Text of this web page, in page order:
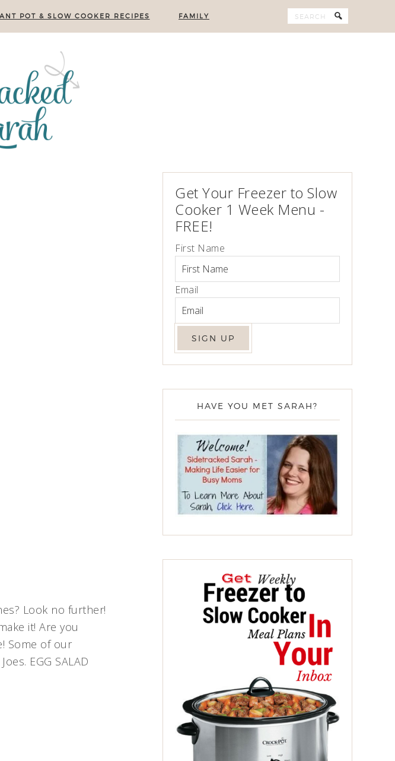
POT & SLOW COOKER RECIPES FAMILY
Look no further!
it! Are you
Some of our
EGG SALAD
Get Your Freezer to Slow
Cooker 1 Week Menu -
FREE!
First Name
Email
HAVE YOU MET SARAH?